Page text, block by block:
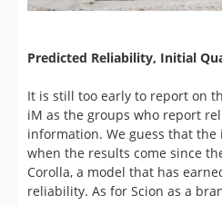
information. We guess that the
Corolla, a model that has
reliability. As for Scion as a
reliability rating according to
Power.
Safety (N/A)